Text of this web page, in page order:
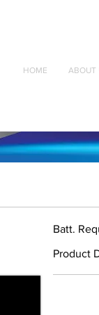
HOME ABOUT
Batt.
Product